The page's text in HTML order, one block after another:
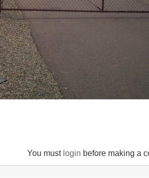
You must login before making a